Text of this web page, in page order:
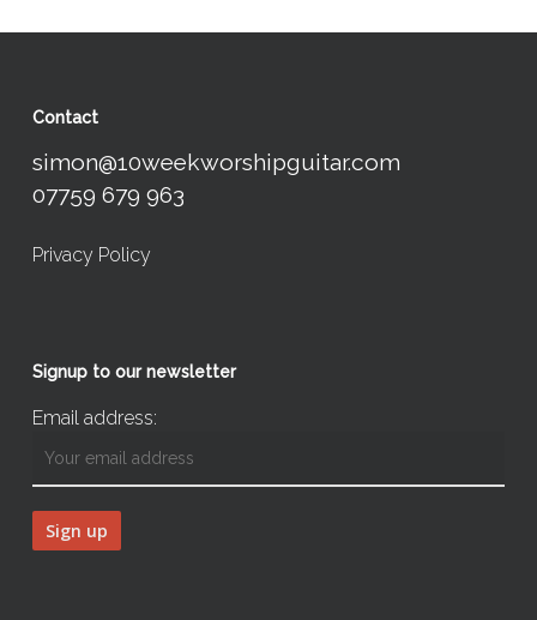
Contact
simon@10weekworshipguitar.com
07759 679 963
Privacy Policy
Signup to our newsletter
Email address: